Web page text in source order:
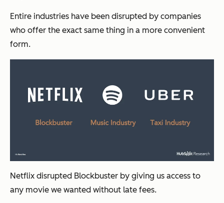
Entire industries have been disrupted by companies
who offer the exact same thing in a more convenient
form.
Netflix disrupted Blockbuster by giving us access to
any movie we wanted without late fees.